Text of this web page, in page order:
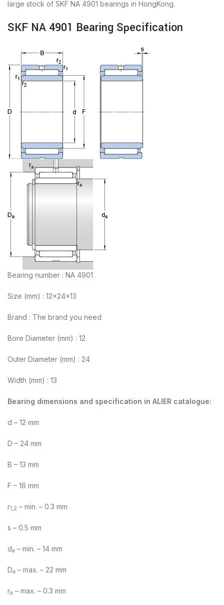
large stock of SKF NA 4901 bearings in HongKong.
SKF NA 4901 Bearing Specification
Bearing number : NA 4901
Size (mm) : 12x24x13
Brand : The brand you need
Bore Diameter (mm) : 12
Outer Diameter (mm) : 24
Width (mm) : 13
Bearing dimensions and specification in ALIER catalogue:
d – 12 mm
D – 24 mm
B – 13 mm
F – 16 mm
r1,2 – min. – 0.3 mm
s – 0.5 mm
da – min. – 14 mm
Da – max. – 22 mm
ra – max. – 0.3 mm